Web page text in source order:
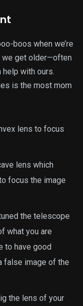
boos when we’re
we get older—often
with ours.
is the most mom
lens to focus
lens which
focus the image
the telescope
what you are
to have good
false image of the
the lens of your